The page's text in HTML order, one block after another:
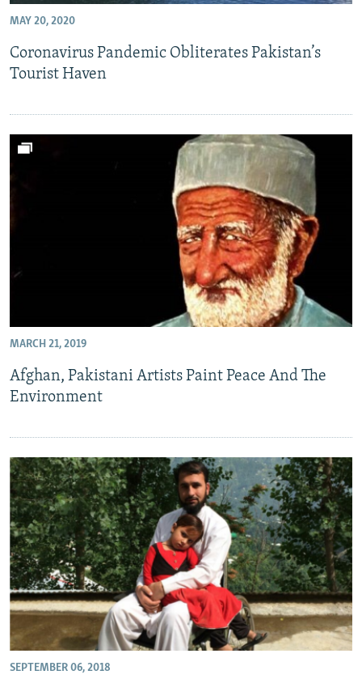
MAY 20, 2020
Coronavirus Pandemic Obliterates Pakistan’s
Tourist Haven
MARCH 21, 2019
Afghan, Pakistani Artists Paint Peace And The
Environment
SEPTEMBER 06, 2018